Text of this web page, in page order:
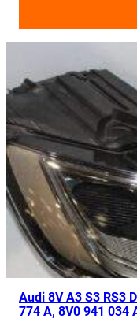
Audi 8V A3 S3 RS3
774 A, 8V0 941 034